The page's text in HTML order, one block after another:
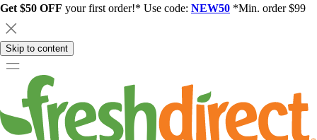
Get $50 OFF your first order!* Use code: NEW50 *Min. order $99
Skip to content